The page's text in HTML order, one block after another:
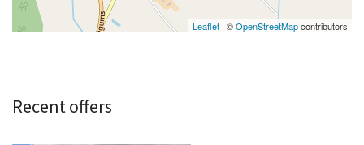
Leaflet | ©OpenStreetMapcontributors
Recent offers